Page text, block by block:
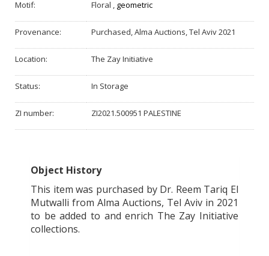
Motif: Floral geometric
Provenance: Purchased, Alma Auctions, Tel Aviv 2021
Location: The Zay Initiative
Status: In Storage
ZI number: ZI2021.500951 PALESTINE
Object History
This item was purchased by Dr. Reem Tariq El
Mutwalli from Alma Auctions, Tel Aviv in 2021
to be added to and enrich The Zay Initiative
collections.